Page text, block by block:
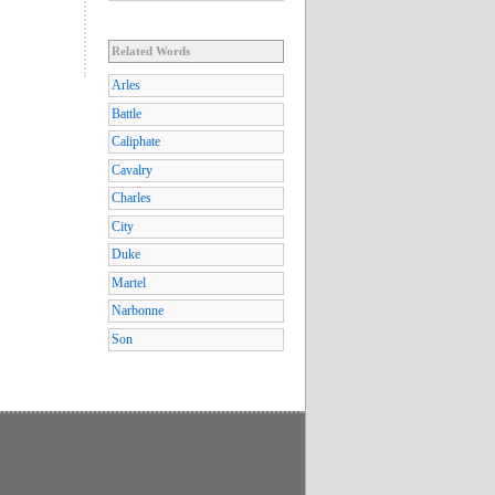
Related Words
Arles
Battle
Caliphate
Cavalry
Charles
City
Duke
Martel
Narbonne
Son